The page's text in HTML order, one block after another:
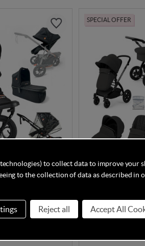
INSIDE
SPECIAL OFFER
to collect data to improve your
to the collection of data as described in
Reject all Accept All